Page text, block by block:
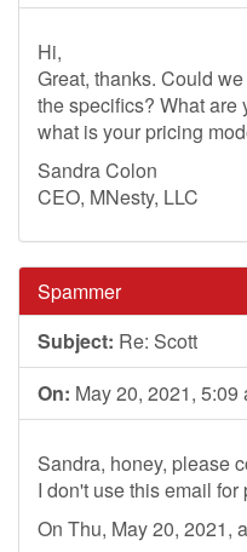
Hi,
Great, thanks. Could
the specifics? What are
what is your pricing
Sandra Colon
CEO, MNesty, LLC
Spammer
Subject: Re: Scott
On: May 20, 2021, 5:09
Sandra, honey, please
I don't use this email for
On Thu, May 20, 2021,